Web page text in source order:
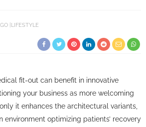
LIFESTYLE
fit-out can benefit in innovative
your business as more welcoming
it enhances the architectural variants,
environment optimizing patients’ recovery